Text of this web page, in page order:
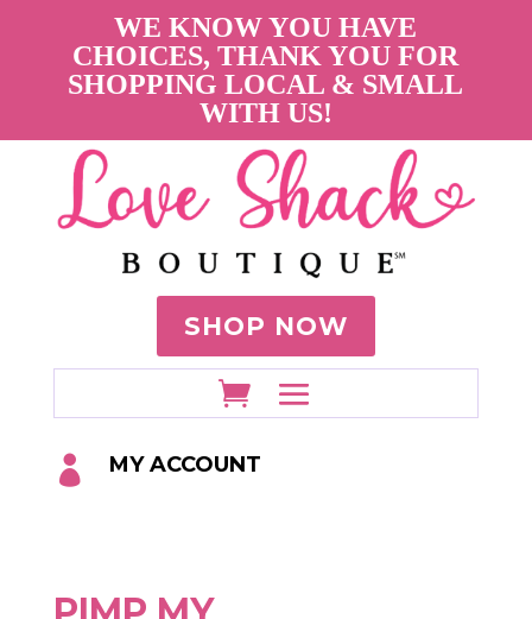
WE KNOW YOU HAVE
CHOICES, THANK YOU FOR
SHOPPING LOCAL & SMALL
WITH US!
SHOP NOW
 MY ACCOUNT